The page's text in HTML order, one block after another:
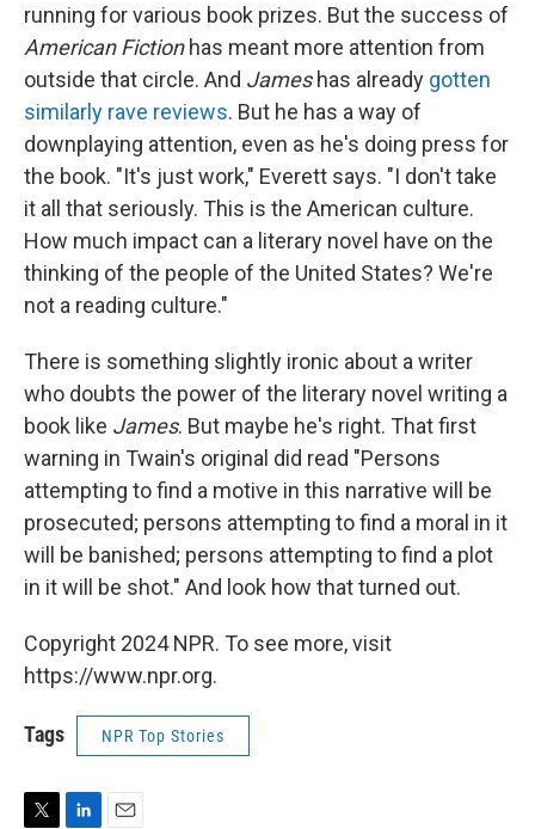
running for various book prizes. But the success of
American Fictionhas meant more attention from
outside that circle. And Jameshas already gotten
similarly rave reviews. But he has a way of
downplaying attention, even as he's doing press for
the book. "It's just work," Everett says. "I don't take
it all that seriously. This is the American culture.
How much impact can a literary novel have on the
thinking of the people of the United States? We're
not a reading culture."
There is something slightly ironic about a writer
who doubts the power of the literary novel writing a
book like James. But maybe he's right. That first
warning in Twain's original did read "Persons
attempting to find a motive in this narrative will be
prosecuted; persons attempting to find a moral in it
will be banished; persons attempting to find a plot
in it will be shot." And look how that turned out.
Copyright 2024 NPR. To see more, visit
https://www.npr.org.
Tags NPR Top Stories